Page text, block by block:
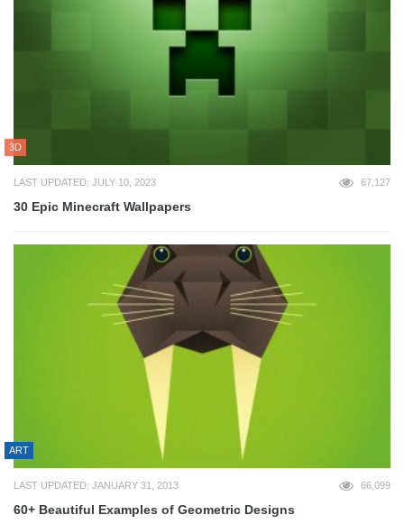
3D
LAST UPDATED: JULY 10, 2023 67,127
30 Epic Minecraft Wallpapers
ART
LAST UPDATED: JANUARY 31, 2013 66,099
60+ Beautiful Examples of Geometric Designs